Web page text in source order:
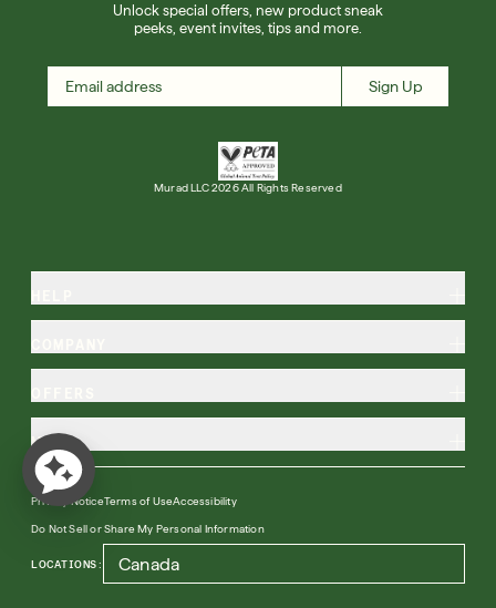
Unlock special offers, new product sneak
peeks, event invites, tips and more.
Sign Up
Murad LLC 2026 All Rights Reserved
MORE
Privacy NoticeTerms of UseAccessibility
Do Not Sell or Share My Personal Information
LOCATIONS: